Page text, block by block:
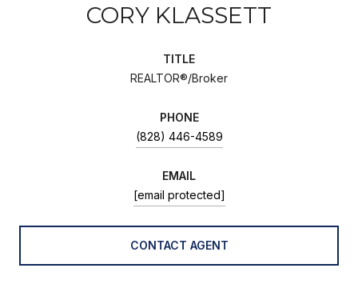
CORY KLASSETT
TITLE
REALTOR®/Broker
PHONE
(828) 446-4589
EMAIL
[email protected]
CONTACT AGENT